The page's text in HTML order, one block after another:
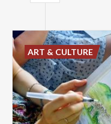
ART & CULTURE